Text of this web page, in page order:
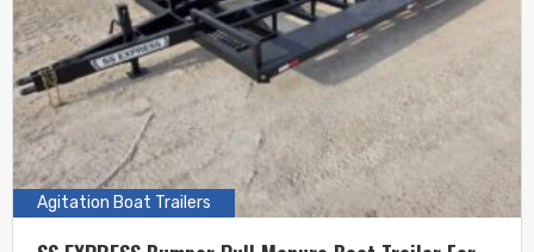
Agitation Boat Trailers